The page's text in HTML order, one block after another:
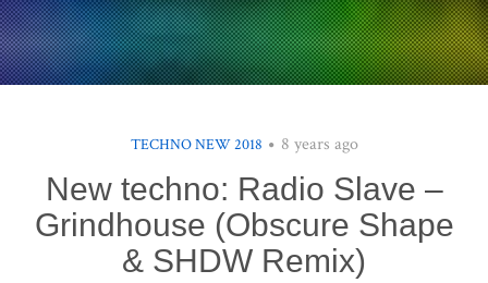
TECHNO NEW 2018 8 years ago
New techno: Radio Slave –
Grindhouse (Obscure Shape
& SHDW Remix)